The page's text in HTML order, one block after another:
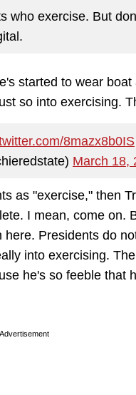
who exercise. But
started to wear
so into exercising.
8mazx8b0IS
March 18,
as "exercise," then
I mean, come on.
Presidents do
into exercising.
he's so feeble that
Advertisement